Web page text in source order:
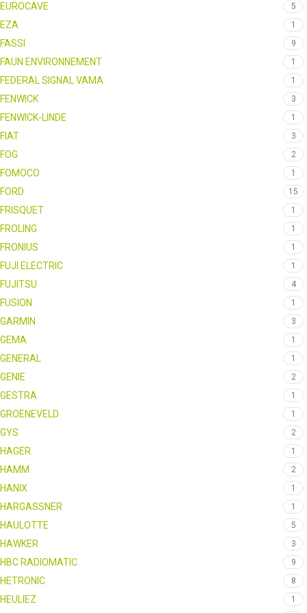
EUROCAVE 5
EZA 1
FASSI 9
FAUN ENVIRONNEMENT 1
FEDERAL SIGNAL VAMA 1
FENWICK 3
FENWICK-LINDE 1
FIAT 3
FOG 2
FOMOCO 1
FORD 15
FRISQUET 1
FROLING 1
FRONIUS 1
FUJI ELECTRIC 1
FUJITSU 4
FUSION 1
GARMIN 3
GEMA 1
GENERAL 1
GENIE 2
GESTRA 1
GROENEVELD 1
GYS 2
HAGER 1
HAMM 2
HANIX 1
HARGASSNER 1
HAULOTTE 5
HAWKER 3
HBC RADIOMATIC 9
HETRONIC 8
HEULIEZ 1